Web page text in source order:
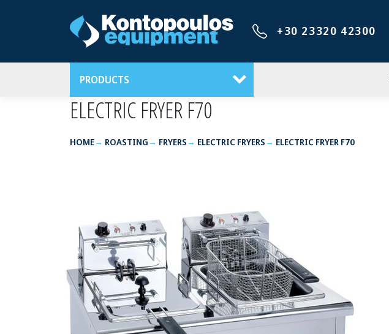
+30 23320 42300
PRODUCTS
ELECTRIC FRYER F70
HOME ROASTING FRYERS ELECTRIC FRYERS ELECTRIC FRYER F70